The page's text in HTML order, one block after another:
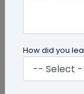
QR Code
How did you